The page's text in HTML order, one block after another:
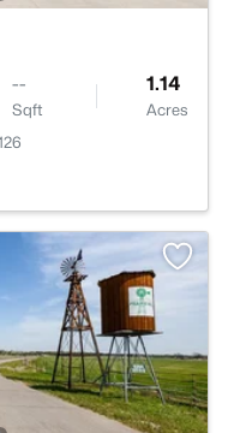
--
Sqft
1.14
Acres